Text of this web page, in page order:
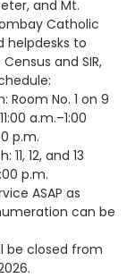
and Mt.
Catholic
helpdesks to
and SIR,
Room No. 1 on 9
a.m.–1:00
p.m.
12, and 13
p.m.
ASAP as
can be
be closed from